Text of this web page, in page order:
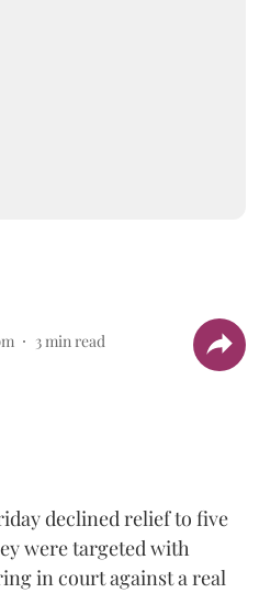
3min read
declined relief to five
were targeted with
in court against a real